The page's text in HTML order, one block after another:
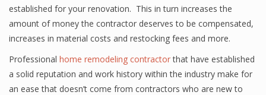
established for your renovation. This in turn increases the
amount of money the contractor deserves to be compensated,
increases in material costs and restocking fees and more.
Professional home remodeling contractorthat have established
a solid reputation and work history within the industry make for
an ease that doesn’t come from contractors who are new to